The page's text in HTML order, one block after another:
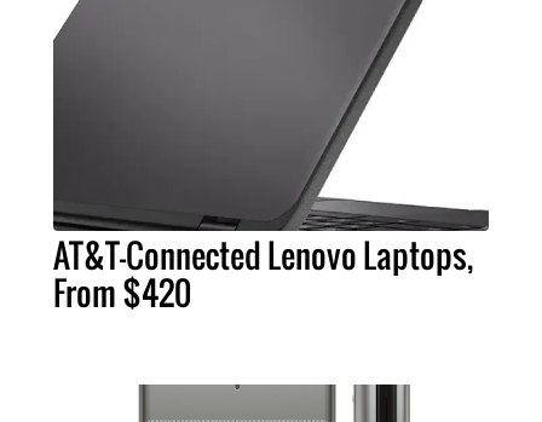
AT&T-Connected Lenovo Laptops,
From $420